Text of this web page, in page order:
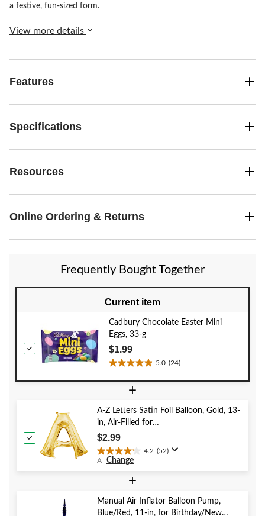
a festive, fun-sized form.
View more details
Features
Specifications
Resources
Online Ordering & Returns
Frequently Bought Together
Current item
Cadbury Chocolate Easter Mini
Eggs, 33-g
$1.99
5.0 (24)
5.0
out
stars.
24
reviews
+
A-Z Letters Satin Foil Balloon, Gold, 13-
in, Air-Filled for
Birthday/Graduation/Baby
Shower/Wedding
$2.99
4.2 (52)
4.2
out
stars.
52
A Change
+
Manual Air Inflator Balloon Pump,
Blue/Red, 11-in, for Birthday/New